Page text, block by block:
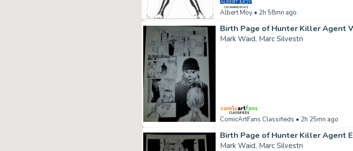
Albert Moy • 2h 58mn ago
Mark Waid, Marc Silvestri
ComicArtFans Classifieds • 2h 25mn ago
Mark Waid, Marc Silvestri